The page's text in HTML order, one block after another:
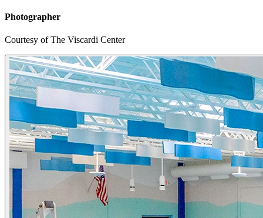
Photographer
Courtesy of The Viscardi Center